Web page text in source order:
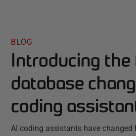
BLOG
Introducing the
database
coding
AI coding assistants have changed